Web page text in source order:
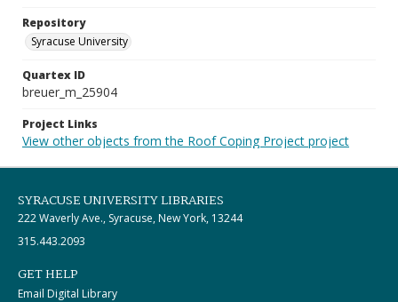
Repository
Syracuse University
Quartex ID
breuer_m_25904
Project Links
View other objects from the Roof Coping Project project
SYRACUSE UNIVERSITY LIBRARIES
222 Waverly Ave., Syracuse, New York, 13244
315.443.2093
GET HELP
Email Digital Library